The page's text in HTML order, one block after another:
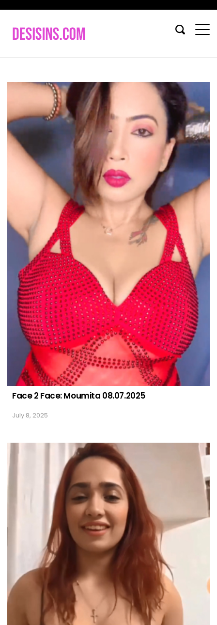
Face 2 Face: Moumita 08.07.2025
July 8, 2025